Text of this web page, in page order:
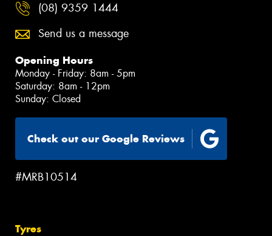
(08) 9359 1444
Send us a message
Opening Hours
Monday - Friday: 8am - 5pm
Saturday: 8am - 12pm
Sunday: Closed
Check out our Google Reviews
#MRB10514
Tyres